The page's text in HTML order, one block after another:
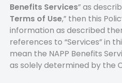
Benefits Services” as
Terms of Use,” then this
information as described
references to “Services” in
mean the NAPP Benefits
as solely determined by the